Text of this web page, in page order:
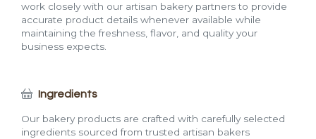
work closely with our artisan bakery partners to provide
accurate product details whenever available while
maintaining the freshness, flavor, and quality your
business expects.
Ingredients
Our bakery products are crafted with carefully selected
ingredients sourced from trusted artisan bakers